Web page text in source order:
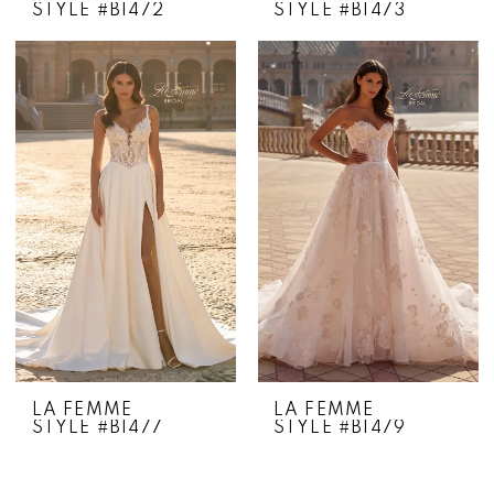
STYLE #B1472
STYLE #B1473
LA FEMME
STYLE #B1477
LA FEMME
STYLE #B1479